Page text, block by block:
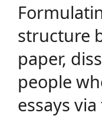
structure
paper,
people
essays